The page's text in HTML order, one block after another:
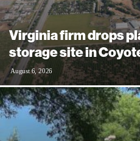
Virginia firm drops
storage site in
August 6, 2026